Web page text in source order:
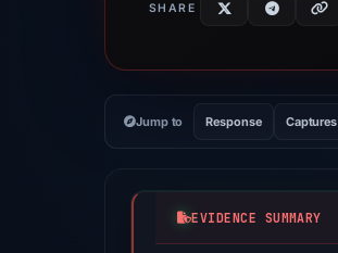
SHARE
Jump to Response Captures
EVIDENCE SUMMARY